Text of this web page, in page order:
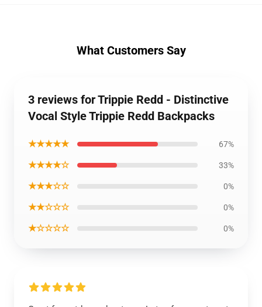
What Customers Say
3 reviews for Trippie Redd - Distinctive
Vocal Style Trippie Redd Backpacks
★★★★★ 67%
★★★★☆ 33%
★★★☆☆ 0%
★★☆☆☆ 0%
★☆☆☆☆ 0%